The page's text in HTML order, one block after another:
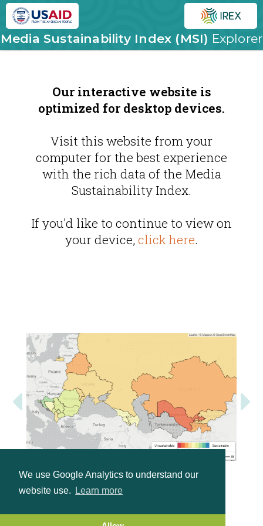
We use Google Analytics to understand our
website use.
Learn more
Media Sustainability Index (MSI) Explorer
Our interactive website is
optimized for desktop devices.
Visit this website from your
computer for the best experience
with the rich data of the Media
Sustainability Index.
If you'd like to continue to view on
your device, click here.